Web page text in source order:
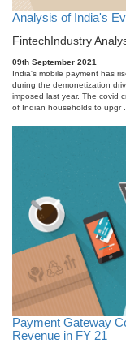
Analysis of India's
FintechIndustry
09th September 2021
India's mobile payment has
during the demonetization
imposed last year. The covid
of Indian households to upgr ...
Payment Gateway
Revenue in FY 21